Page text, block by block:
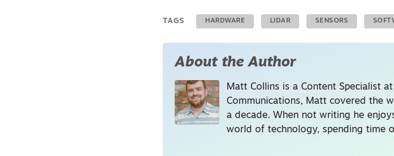
TAGS HARDWARE LIDAR SENSORS
About the Author
Matt Collins is a Content Specialist
Communications, Matt covered the
a decade. When not writing he
world of technology, spending time